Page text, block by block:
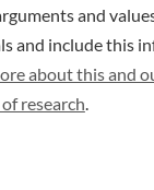
and
and include this
about this and
research